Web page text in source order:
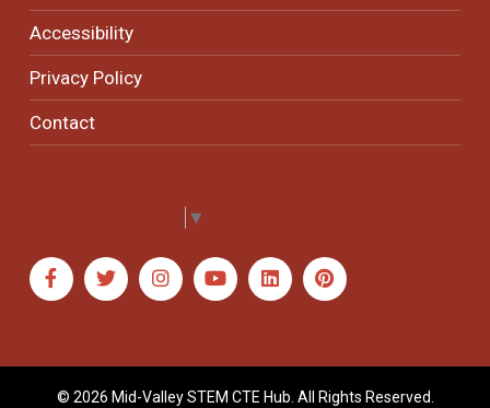
Accessibility
Privacy Policy
Contact
▼
© 2026 Mid-Valley STEM CTE Hub. All Rights Reserved.